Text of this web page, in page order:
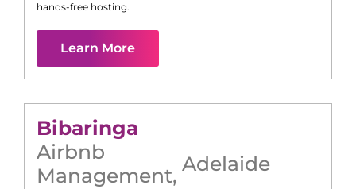
hands-free hosting.
Learn More
Bibaringa
Airbnb
Management, Adelaide